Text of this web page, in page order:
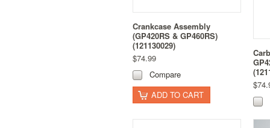
Crankcase Assembly
(GP420RS & GP460RS)
(121130029)
$74.99
Compare
ADD TO CART